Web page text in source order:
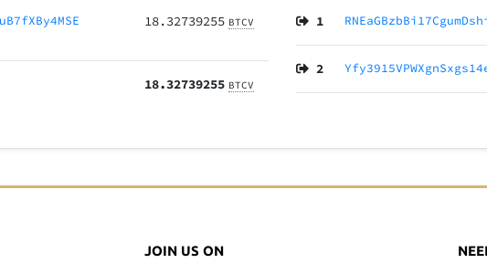
18.32739255 BTCV
18.32739255 BTCV
1
2
JOIN US ON